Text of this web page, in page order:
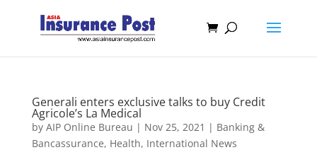
Generali enters exclusive talks to buy Credit
Agricole’s La Medical
by AIP Online Bureau | Nov 25, 2021 | Banking &
Bancassurance, Health, International News